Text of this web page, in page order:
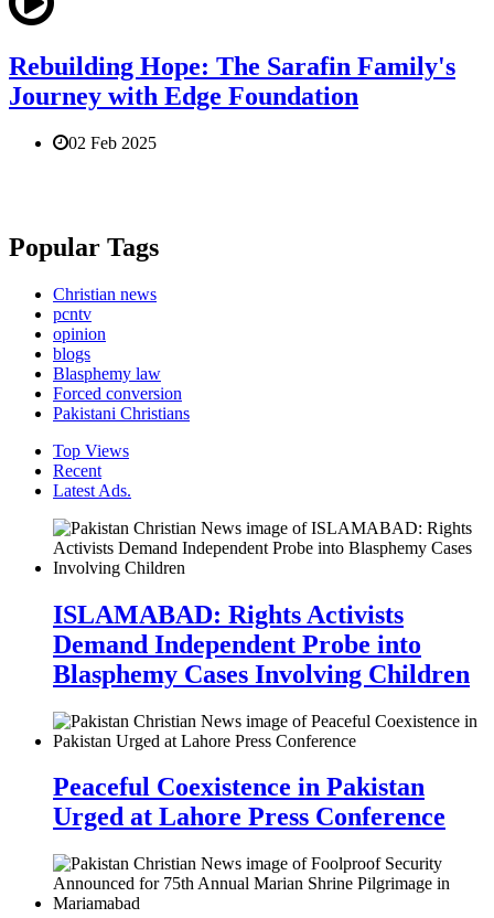
Rebuilding Hope: The Sarafin Family's
Journey with Edge Foundation
02 Feb 2025
Popular Tags
Christian news
pcntv
opinion
blogs
Blasphemy law
Forced conversion
Pakistani Christians
Top Views
Recent
Latest Ads.
ISLAMABAD: Rights Activists
Demand Independent Probe into
Blasphemy Cases Involving Children
Peaceful Coexistence in Pakistan
Urged at Lahore Press Conference